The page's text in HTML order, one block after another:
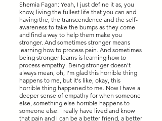
Shemia Fagan: Yeah, I just define it as, you
know, living the fullest life that you can and
having the, the transcendence and the self-
awareness to take the bumps as they come
and find a way to help them make you
stronger. And sometimes stronger means
learning how to process pain. And sometimes
being stronger learns is learning how to
process empathy. Being stronger doesn't
always mean, oh, I'm glad this horrible thing
happens to me, but it's like, okay, this
horrible thing happened to me. Now I have a
deeper sense of empathy for when someone
else, something else horrible happens to
someone else. I really have lived and know
that pain and I can be a better friend, a better